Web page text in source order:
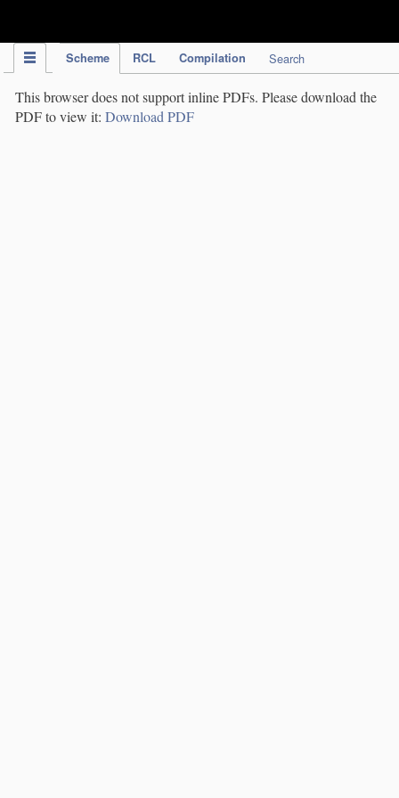
Scheme RCL Compilation Search
This browser does not support inline PDFs. Please download the
PDF to view it: Download PDF